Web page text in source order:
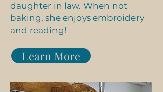
daughter in law. When not
baking, she enjoys embroidery
and reading!
Learn More